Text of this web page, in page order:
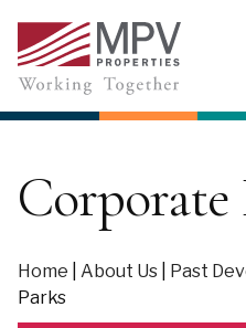
content
Corporate
Home About Us Past
Parks